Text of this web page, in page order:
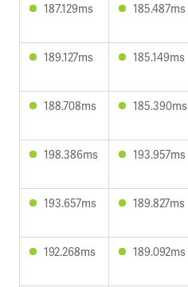
187.129ms 185.487ms
189.127ms 185.149ms
188.708ms 185.390ms
198.386ms 193.957ms
193.657ms 189.827ms
192.268ms 189.092ms